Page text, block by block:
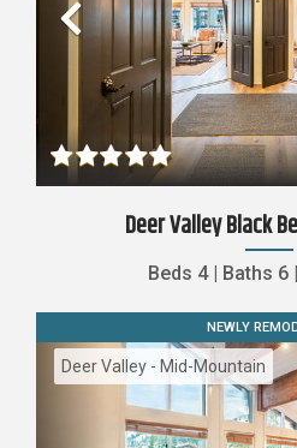
Previous
Deer Valley Black
Beds 4| Baths 6|
NEWLY
Deer Valley - Mid-Mountain